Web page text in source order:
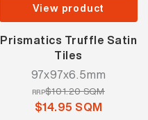
View product
Prismatics Truffle Satin
Tiles
97x97x6.5mm
RRP$101.20 SQM
$14.95 SQM